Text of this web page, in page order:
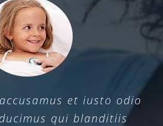
et iusto odio
qui blanditiis